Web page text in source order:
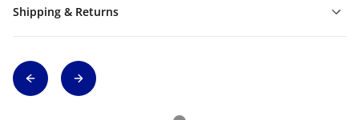
Shipping & Returns